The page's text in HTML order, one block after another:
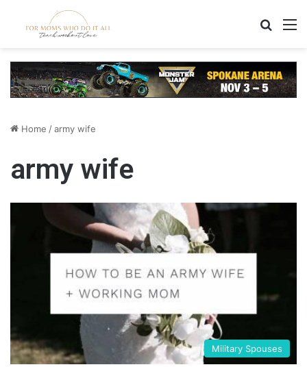
Home /army wife
army wife
Military Spouses